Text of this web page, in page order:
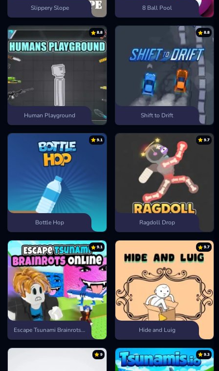
Slippery Slope 8 Ball Pool
8.8
Human Playground
8.8
Shift to Drift
9.1
Bottle Hop
9.7
Ragdoll Drop
9.1
Escape Tsunami Brainrots Online
9.7
Hide and Luig
9 9.3